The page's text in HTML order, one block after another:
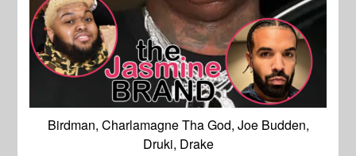
Birdman, Charlamagne Tha God, Joe Budden,
Druki, Drake